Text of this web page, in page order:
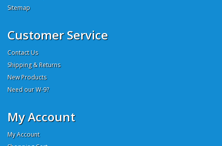
Sitemap
Customer Service
Contact Us
Shipping & Returns
New Products
Need our W-9?
My Account
My Account